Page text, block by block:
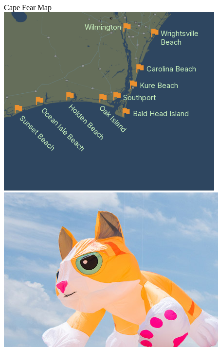
Cape Fear Map
Wilmington
Sunset BeachOcean Isle BeachHolden BeachOak Island Bald Head Island
Southport
Kure Beach
Carolina Beach
Wrightsville
Beach